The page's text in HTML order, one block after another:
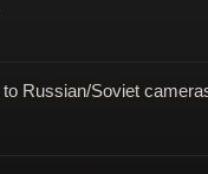
to Russian/Soviet